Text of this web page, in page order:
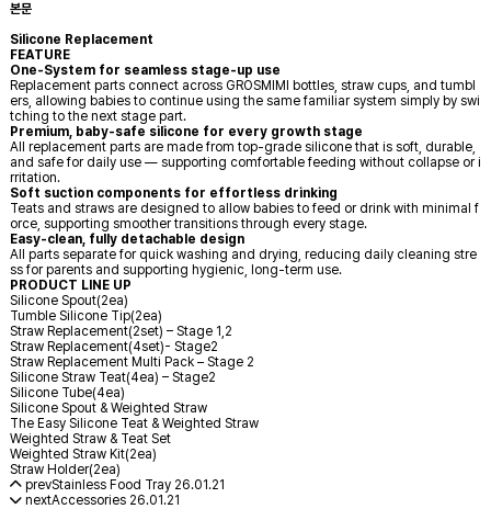
본문
Silicone Replacement
FEATURE
One-System for seamless stage-up use
Replacement parts connect across GROSMIMI bottles, straw cups, and tumbl
ers, allowing babies to continue using the same familiar system simply by swi
tching to the next stage part.
Premium, baby-safe silicone for every growth stage
All replacement parts are made from top-grade silicone that is soft, durable,
and safe for daily use — supporting comfortable feeding without collapse or i
rritation.
Soft suction components for effortless drinking
Teats and straws are designed to allow babies to feed or drink with minimal f
orce, supporting smoother transitions through every stage.
Easy-clean, fully detachable design
All parts separate for quick washing and drying, reducing daily cleaning stre
ss for parents and supporting hygienic, long-term use.
PRODUCT LINE UP
Silicone Spout(2ea)
Tumble Silicone Tip(2ea)
Straw Replacement(2set) – Stage 1,2
Straw Replacement(4set)- Stage2
Straw Replacement Multi Pack – Stage 2
Silicone Straw Teat(4ea) – Stage2
Silicone Tube(4ea)
Silicone Spout & Weighted Straw
The Easy Silicone Teat & Weighted Straw
Weighted Straw & Teat Set
Weighted Straw Kit(2ea)
Straw Holder(2ea)
prevStainless Food Tray 26.01.21
nextAccessories 26.01.21